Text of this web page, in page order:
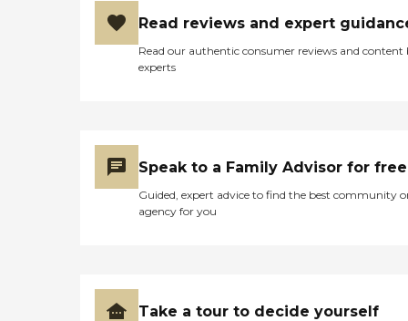
Read reviews and expert
Read our authentic consumer reviews and content
experts
Speak to a Family Advisor for free
Guided, expert advice to find the best community
agency for you
Take a tour to decide yourself